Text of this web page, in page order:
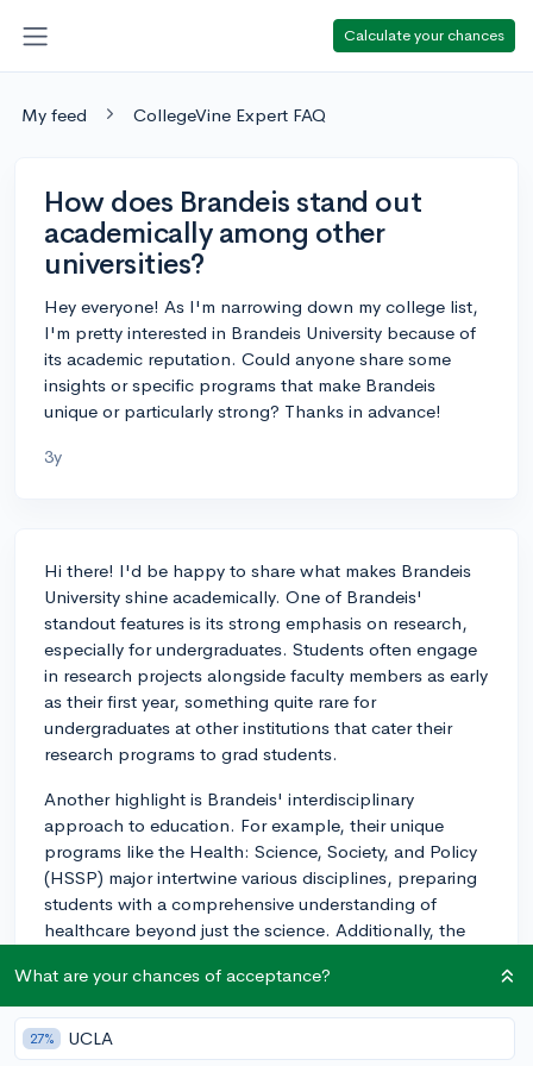
Calculate your chances
My feed CollegeVine Expert FAQ
How does Brandeis stand out
academically among other
universities?
Hey everyone! As I'm narrowing down my college list,
I'm pretty interested in Brandeis University because of
its academic reputation. Could anyone share some
insights or specific programs that make Brandeis
unique or particularly strong? Thanks in advance!
3y
Hi there! I'd be happy to share what makes Brandeis
University shine academically. One of Brandeis'
standout features is its strong emphasis on research,
especially for undergraduates. Students often engage
in research projects alongside faculty members as early
as their first year, something quite rare for
undergraduates at other institutions that cater their
research programs to grad students.
Another highlight is Brandeis' interdisciplinary
approach to education. For example, their unique
programs like the Health: Science, Society, and Policy
(HSSP) major intertwine various disciplines, preparing
students with a comprehensive understanding of
healthcare beyond just the science. Additionally, the
Semester programs, which offer immersive, experiential
learning opportunities in a variety of fields.
Good luck with your college search!
What are your chances of acceptance?
27% UCLA